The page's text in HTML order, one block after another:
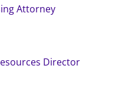
Attorney
Director